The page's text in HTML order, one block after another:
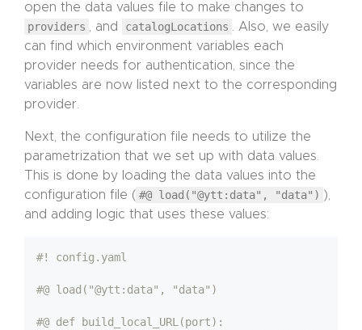
open the data values file to make changes to
providers
, and catalogLocations
. Also, we easily
can find which environment variables each
provider needs for authentication, since the
variables are now listed next to the corresponding
provider.
Next, the configuration file needs to utilize the
parametrization that we set up with data values.
This is done by loading the data values into the
configuration file ( #@ load("@ytt:data", "data") ),
and adding logic that uses these values:
#! config.yaml
#@ load("@ytt:data", "data")
#@ def build_local_URL(port):